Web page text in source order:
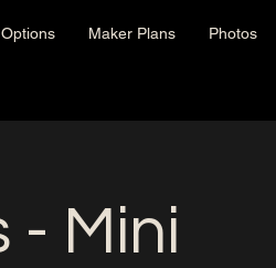
Maker Plans Photos
- Mini